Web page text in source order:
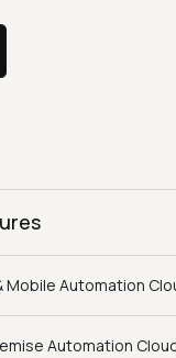
Mobile Automation
Automation